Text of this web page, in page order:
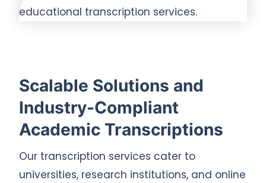
Scalable Solutions and
Industry-Compliant
Academic Transcriptions
Our transcription services cater to
universities, research institutions, and online